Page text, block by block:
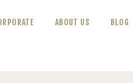
ABOUT US BLOG